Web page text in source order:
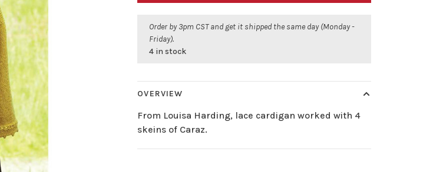
Order by 3pm CST and get it shipped the same day (Monday -
Friday).
4 in stock
OVERVIEW
From Louisa Harding, lace cardigan worked with 4
skeins of Caraz.